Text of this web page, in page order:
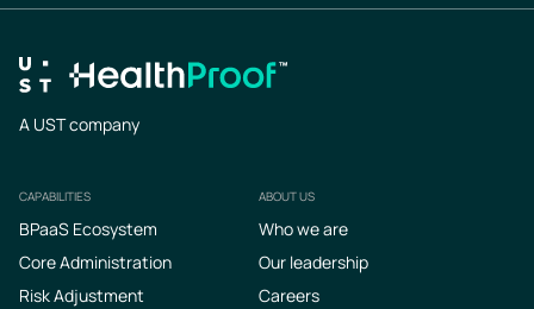
A UST company
Footer
CAPABILITIES
BPaaS Ecosystem
Core Administration
Risk Adjustment
ABOUT US
Who we are
Our leadership
Careers